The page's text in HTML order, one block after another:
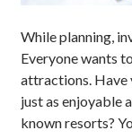
While planning,
Everyone wants
attractions. Have
just as enjoyable
known resorts?